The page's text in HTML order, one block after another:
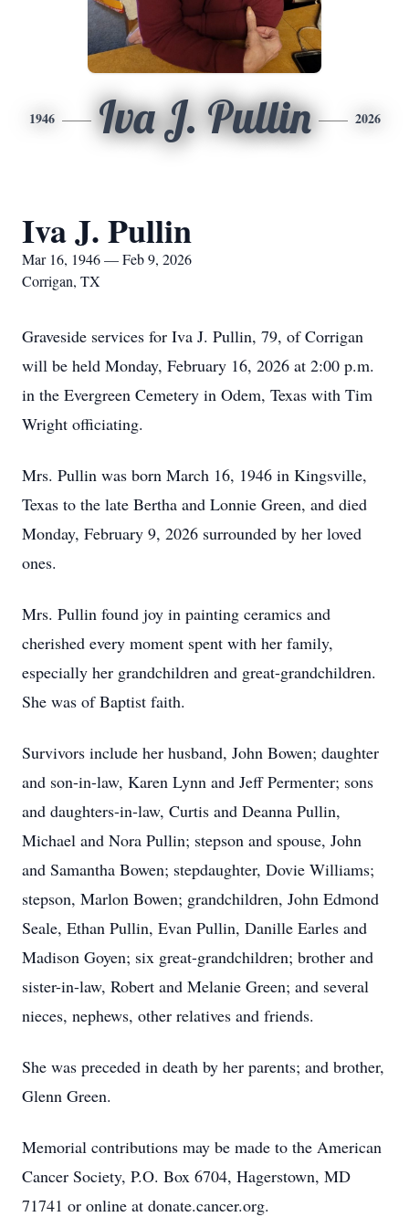
1946 Iva J. Pullin 2026
Iva J. Pullin
Mar 16, 1946 — Feb 9, 2026
Corrigan, TX
Graveside services for Iva J. Pullin, 79, of Corrigan
will be held Monday, February 16, 2026 at 2:00 p.m.
in the Evergreen Cemetery in Odem, Texas with Tim
Wright officiating.
Mrs. Pullin was born March 16, 1946 in Kingsville,
Texas to the late Bertha and Lonnie Green, and died
Monday, February 9, 2026 surrounded by her loved
ones.
Mrs. Pullin found joy in painting ceramics and
cherished every moment spent with her family,
especially her grandchildren and great-grandchildren.
She was of Baptist faith.
Survivors include her husband, John Bowen; daughter
and son-in-law, Karen Lynn and Jeff Permenter; sons
and daughters-in-law, Curtis and Deanna Pullin,
Michael and Nora Pullin; stepson and spouse, John
and Samantha Bowen; stepdaughter, Dovie Williams;
stepson, Marlon Bowen; grandchildren, John Edmond
Seale, Ethan Pullin, Evan Pullin, Danille Earles and
Madison Goyen; six great-grandchildren; brother and
sister-in-law, Robert and Melanie Green; and several
nieces, nephews, other relatives and friends.
She was preceded in death by her parents; and brother,
Glenn Green.
Memorial contributions may be made to the American
Cancer Society, P.O. Box 6704, Hagerstown, MD
71741 or online at donate.cancer.org.